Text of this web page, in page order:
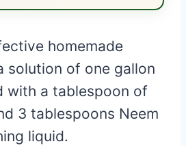
homemade
solution of one gallon
with a tablespoon of
3 tablespoons Neem
liquid.